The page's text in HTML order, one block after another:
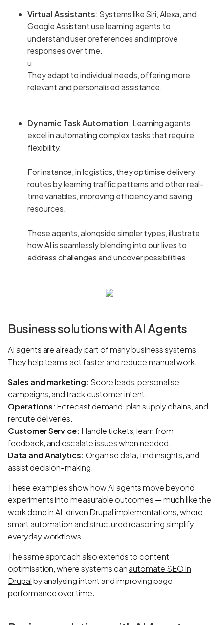
Virtual Assistants: Systems like Siri, Alexa, and
Google Assistant use learning agents to
understand user preferences and improve
responses over time.
u
They adapt to individual needs, offering more
relevant and personalised assistance.
Dynamic Task Automation: Learning agents
excel in automating complex tasks that require
flexibility.
For instance, in logistics, they optimise delivery
routes by learning traffic patterns and other real-
time variables, improving efficiency and saving
resources.
These agents, alongside simpler types, illustrate
how AI is seamlessly blending into our lives to
address challenges and uncover possibilities
Business solutions with AI Agents
AI agents are already part of many business systems.
They help teams act faster and reduce manual work.
Sales and marketing: Score leads, personalise
campaigns, and track customer intent.
Operations: Forecast demand, plan supply chains, and
reroute deliveries.
Customer Service: Handle tickets, learn from
feedback, and escalate issues when needed.
Data and Analytics: Organise data, find insights, and
assist decision-making.
These examples show how AI agents move beyond
experiments into measurable outcomes — much like the
work done inAI-driven Drupal implementations, where
smart automation and structured reasoning simplify
everyday workflows.
The same approach also extends to content
optimisation, where systems canautomate SEO in
Drupalby analysing intent and improving page
performance over time.